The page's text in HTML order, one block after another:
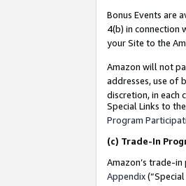
Bonus Events are
4(b) in connection
your Site to the
Amazon will not
addresses, use of
discretion, in each
Special Links to
Program
(c) Trade-In
Amazon’s trade-
Appendix